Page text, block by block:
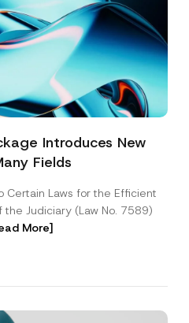
Introduces New
Fields
Certain Laws for the Efficient
Judiciary (Law No. 7589)
More]